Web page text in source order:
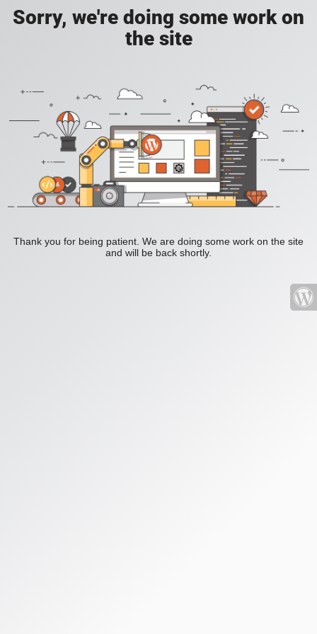
Sorry, we're doing some work on
the site
Thank you for being patient. We are doing some work on the site
and will be back shortly.